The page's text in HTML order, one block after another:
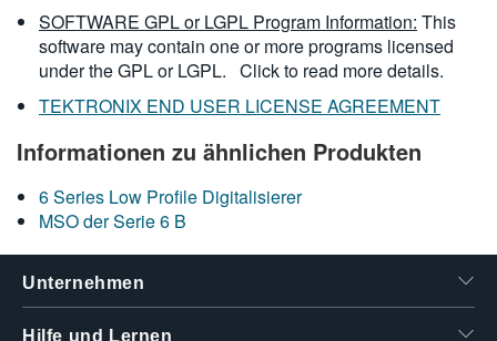
SOFTWARE GPL or LGPL Program Information: This
software may contain one or more programs licensed
under the GPL or LGPL. Click to read more details.
TEKTRONIX END USER LICENSE AGREEMENT
Informationen zu ähnlichen Produkten
6 Series Low Profile Digitalisierer
MSO der Serie 6 B
Unternehmen
Hilfe und Lernen